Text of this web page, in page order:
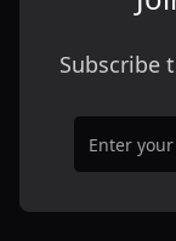
Subscribe
Email